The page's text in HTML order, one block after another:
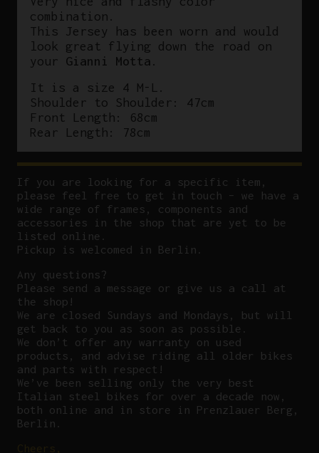
combination.
This Jersey has been worn and would
look great flying down the road on
your Gianni Motta.
It is a size 4 M-L.
Shoulder to Shoulder: 47cm
Front Length: 68cm
Rear Length: 78cm
If you are looking for a specific item,
please feel free to get in touch – we have a
wide range of frames, components and
accessories in the shop that are yet to be
listed online.
Pickup is welcomed in Berlin.
Any questions?
Please send a message or give us a call at
the shop!
We are closed Sundays and Mondays, but will
get back to you as soon as possible.
We don’t offer any warranty on used
products, and advise riding all older bikes
and parts with respect!
We’ve been selling only the very best
Italian steel bikes for over a decade now,
both online and in store in Prenzlauer Berg,
Berlin.